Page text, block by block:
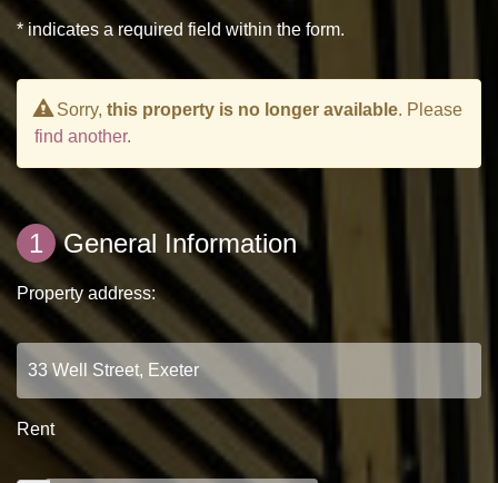
* indicates a required field within the form.
Sorry, this property is no longer available. Please
find another.
1 General Information
Property address:
Rent